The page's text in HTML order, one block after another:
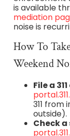
is available
mediation
noise is
How To
Weekend
File a
311 from
outside).
Check